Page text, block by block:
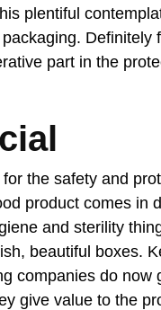
plentiful
Definitely
part in the
the safety and
product comes in
and sterility
beautiful boxes.
companies do now
give value to the